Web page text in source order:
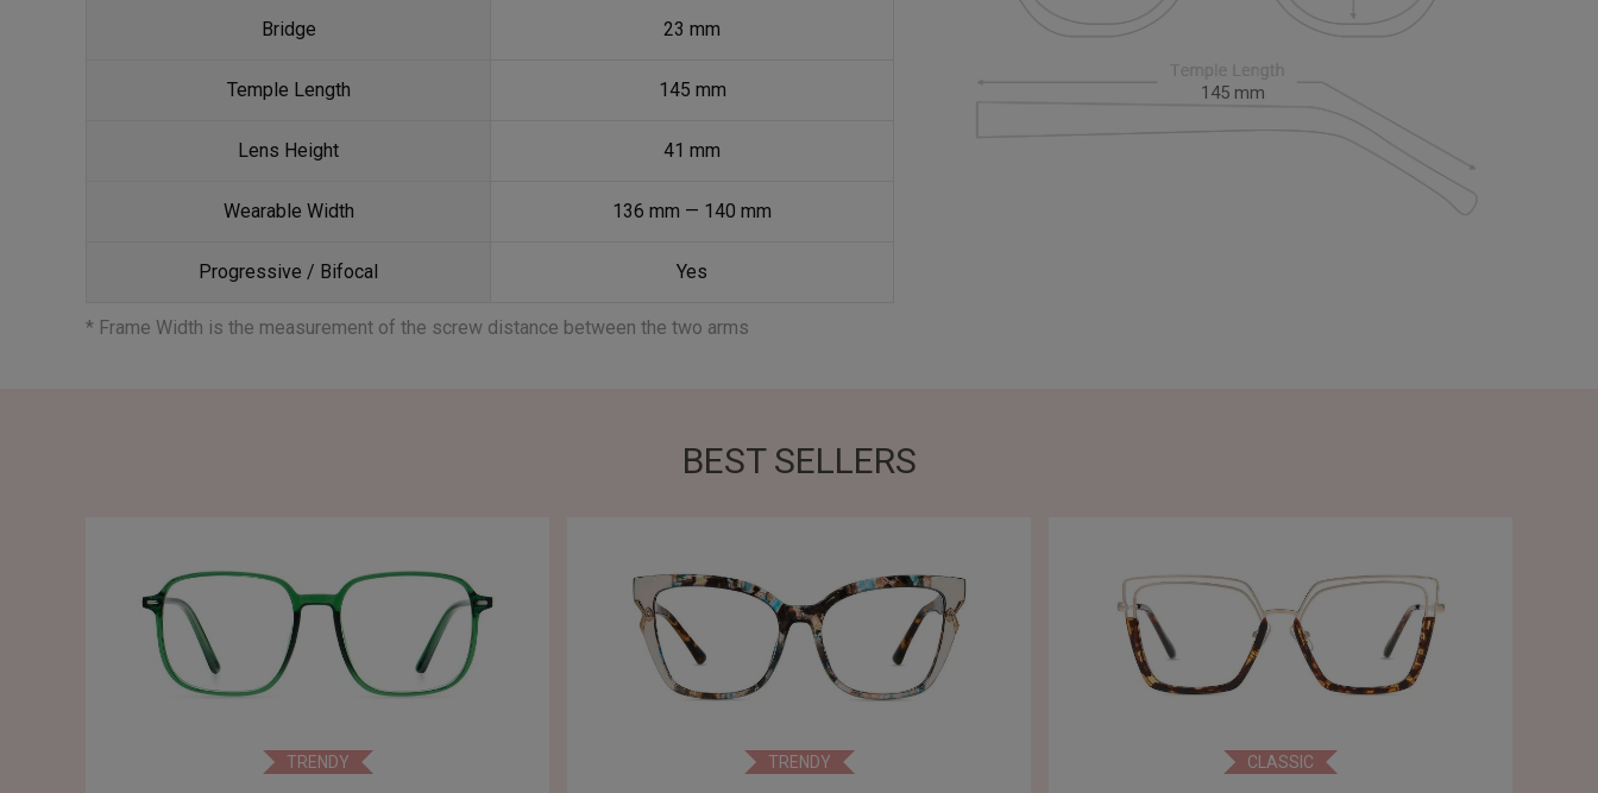
Bridge 23 mm
Temple Length 145 mm
Lens Height 41 mm
Wearable Width 136 mm — 140 mm
Progressive / Bifocal Yes
* Frame Width is the measurement of the screw distance between the two arms
145 mm
BEST SELLERS
TRENDY TRENDY CLASSIC